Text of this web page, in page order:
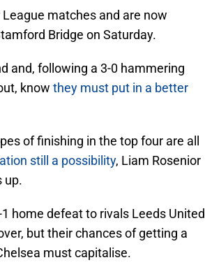
matches and are now
Bridge on Saturday.
and, following a 3-0 hammering
know they must put in a better
of finishing in the top four are all
still a possibility, Liam Rosenior
up.
home defeat to rivals Leeds United
but their chances of getting a
must capitalise.